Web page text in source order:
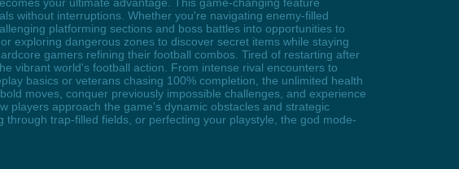
without interruptions. Whether you're navigating enemy-filled
platforming sections and boss battles into opportunities to
exploring dangerous zones to discover secret items while staying
gamers refining their football combos. Tired of restarting after
vibrant world's football action. From intense rival encounters to
basics or veterans chasing 100% completion, the unlimited health
moves, conquer previously impossible challenges, and experience
players approach the game's dynamic obstacles and strategic
trap-filled fields, or perfecting your playstyle, the god mode-